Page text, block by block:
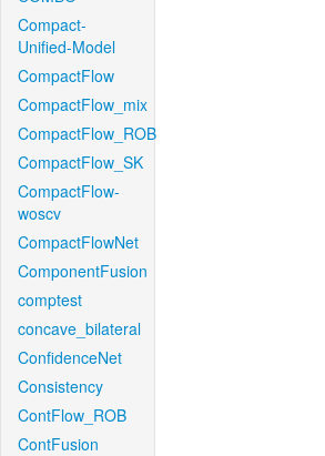
Compact-
Unified-Model
CompactFlow
CompactFlow_mix
CompactFlow_ROB
CompactFlow_SK
CompactFlow-
woscv
CompactFlowNet
ComponentFusion
comptest
concave_bilateral
ConfidenceNet
Consistency
ContFlow_ROB
ContFusion